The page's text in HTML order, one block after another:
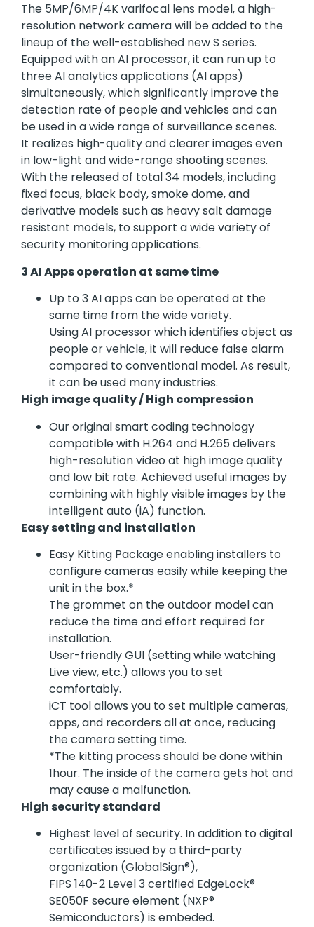
The 5MP/6MP/4K varifocal lens model, a high-
resolution network camera will be added to the
lineup of the well-established new S series.
Equipped with an AI processor, it can run up to
three AI analytics applications (AI apps)
simultaneously, which significantly improve the
detection rate of people and vehicles and can
be used in a wide range of surveillance scenes.
It realizes high-quality and clearer images even
in low-light and wide-range shooting scenes.
With the released of total 34 models, including
fixed focus, black body, smoke dome, and
derivative models such as heavy salt damage
resistant models, to support a wide variety of
security monitoring applications.
3 AI Apps operation at same time
Up to 3 AI apps can be operated at the
same time from the wide variety.
Using AI processor which identifies object as
people or vehicle, it will reduce false alarm
compared to conventional model. As result,
it can be used many industries.
High image quality / High compression
Our original smart coding technology
compatible with H.264 and H.265 delivers
high-resolution video at high image quality
and low bit rate. Achieved useful images by
combining with highly visible images by the
intelligent auto (iA) function.
Easy setting and installation
Easy Kitting Package enabling installers to
configure cameras easily while keeping the
unit in the box.*
The grommet on the outdoor model can
reduce the time and effort required for
installation.
User-friendly GUI (setting while watching
Live view, etc.) allows you to set
comfortably.
iCT tool allows you to set multiple cameras,
apps, and recorders all at once, reducing
the camera setting time.
*The kitting process should be done within
1hour. The inside of the camera gets hot and
may cause a malfunction.
High security standard
Highest level of security. In addition to digital
certificates issued by a third-party
organization (GlobalSign®),
FIPS 140-2 Level 3 certified EdgeLock®
SE050F secure element (NXP®
Semiconductors) is embeded.